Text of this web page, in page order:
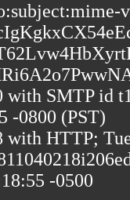
with SMTP id
-0800 (PST)
with HTTP;
-0500